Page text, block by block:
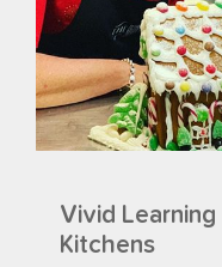
Vivid
Kitchens